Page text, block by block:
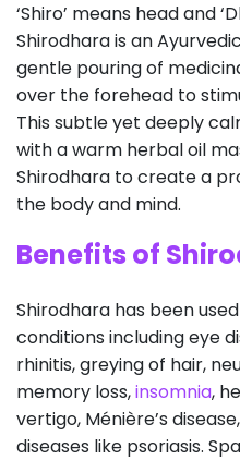
‘Shiro’ means head and
Shirodhara is an
gentle pouring of
over the forehead to
This subtle yet deeply
with a warm herbal oil
Shirodhara to create a
the body and mind.
Benefits of
Shirodhara has been
conditions including eye
rhinitis, greying of hair,
memory loss,insomnia,
vertigo, Ménière’s
diseases like psoriasis.